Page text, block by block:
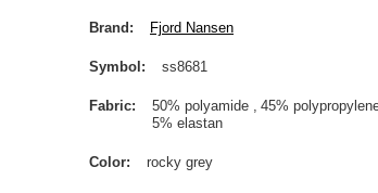
Brand Fjord Nansen
Symbol ss8681
Fabric 50% polyamide
45%
5% elastan
Color rocky grey